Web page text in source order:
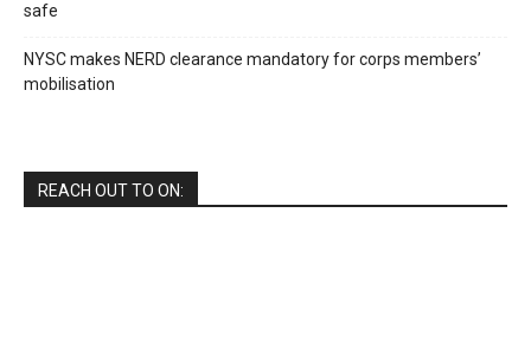
safe
NYSC makes NERD clearance mandatory for corps members’
mobilisation
REACH OUT TO ON: